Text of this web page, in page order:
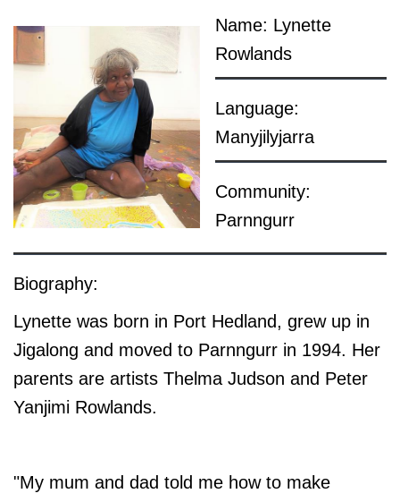
Name: Lynette
Rowlands
Language:
Manyjilyjarra
Community:
Parnngurr
Biography:
Lynette was born in Port Hedland, grew up in
Jigalong and moved to Parnngurr in 1994. Her
parents are artists Thelma Judson and Peter
Yanjimi Rowlands.
"My mum and dad told me how to make